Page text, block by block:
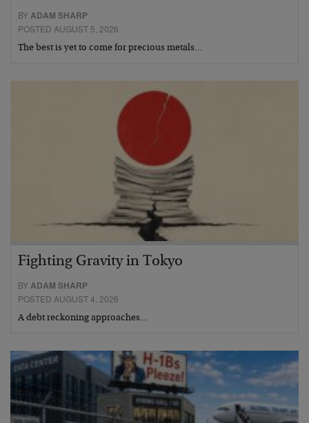
BYADAM SHARP
POSTED AUGUST 5, 2026
The best is yet to come for precious metals…
Fighting Gravity in Tokyo
BYADAM SHARP
POSTED AUGUST 4, 2026
A debt reckoning approaches…